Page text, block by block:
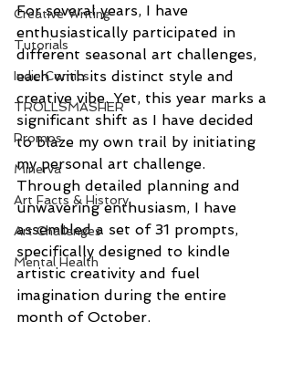
Creative Writing
Tutorials
Indie Comics
TROLLSMASHER
Promos
Minerva
Art Facts & History
Art Challenges
Mental Health
For several years, I have
enthusiastically participated in
different seasonal art challenges,
each with its distinct style and
creative vibe. Yet, this year marks a
significant shift as I have decided
to blaze my own trail by initiating
my personal art challenge.
Through detailed planning and
unwavering enthusiasm, I have
assembled a set of 31 prompts,
specifically designed to kindle
artistic creativity and fuel
imagination during the entire
month of October.